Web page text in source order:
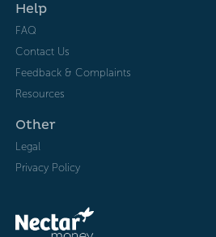
Help
FAQ
Contact Us
Feedback & Complaints
Resources
Other
Legal
Privacy Policy